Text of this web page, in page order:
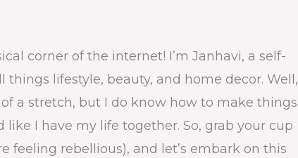
corner of the internet! I’m Janhavi, a self-
things lifestyle, beauty, and home decor. Well,
of a stretch, but I do know how to make things
like I have my life together. So, grab your cup
feeling rebellious), and let’s embark on this